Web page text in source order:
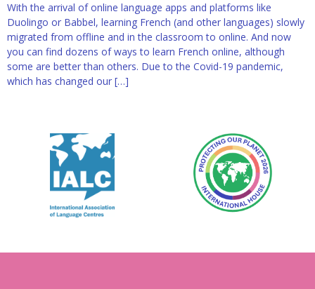
With the arrival of online language apps and platforms like
Duolingo or Babbel, learning French (and other languages) slowly
migrated from offline and in the classroom to online. And now
you can find dozens of ways to learn French online, although
some are better than others. Due to the Covid-19 pandemic,
which has changed our […]